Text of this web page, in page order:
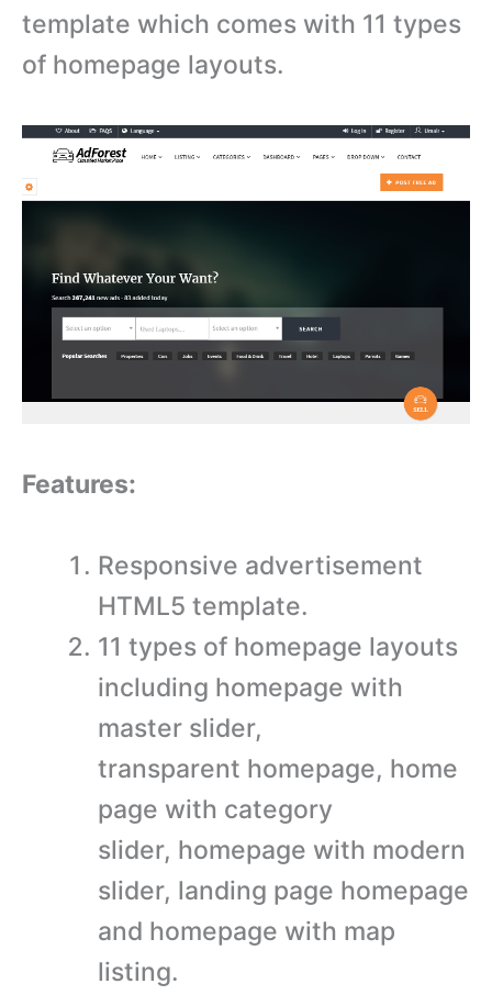
template which comes with 11 types
of homepage layouts.
Features:
Responsive advertisement
HTML5 template.
11 types of homepage layouts
including homepage with
master slider,
transparent homepage, home
page with category
slider, homepage with modern
slider, landing page homepage
and homepage with map
listing.